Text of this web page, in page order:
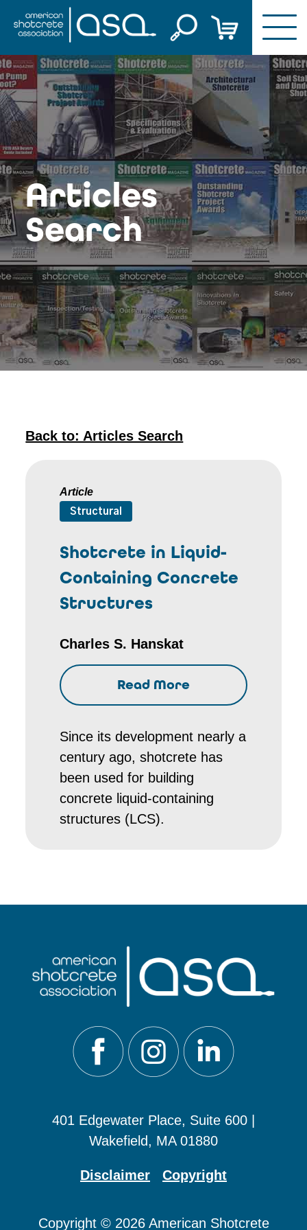
Skip
Articles
Search
Back to: Articles Search
Article
Structural
Shotcrete in Liquid-
Containing Concrete
Structures
Charles S. Hanskat
Read More
Since its development nearly a
century ago, shotcrete has
been used for building
concrete liquid-containing
structures (LCS).
401 Edgewater Place, Suite 600 |
Wakefield, MA 01880
Disclaimer Copyright
Copyright © 2026 American Shotcrete